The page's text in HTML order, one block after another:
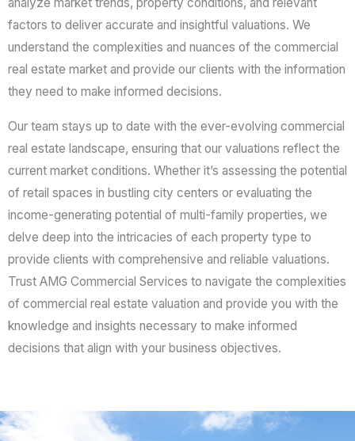
factors to deliver accurate and insightful valuations. We
understand the complexities and nuances of the commercial
real estate market and provide our clients with the information
they need to make informed decisions.
Our team stays up to date with the ever-evolving commercial
real estate landscape, ensuring that our valuations reflect the
current market conditions. Whether it’s assessing the potential
of retail spaces in bustling city centers or evaluating the
income-generating potential of multi-family properties, we
delve deep into the intricacies of each property type to
provide clients with comprehensive and reliable valuations.
Trust AMG Commercial Services to navigate the complexities
of commercial real estate valuation and provide you with the
knowledge and insights necessary to make informed
decisions that align with your business objectives.